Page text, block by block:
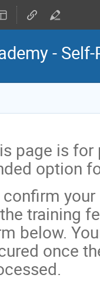
-
page is
option
training
below.
once